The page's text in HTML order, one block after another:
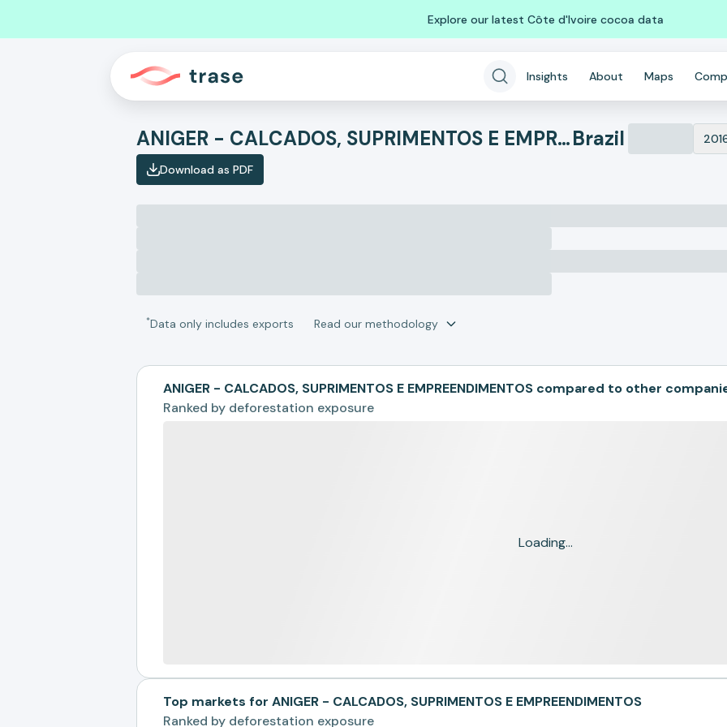
Explore our latest Côte d'Ivoire cocoa data
Insights About Maps
ANIGER - CALCADOS, SUPRIMENTOS E EMPREENDIMENTOSBrazil
Download as PDF
*Data only includes exports Read our methodology
ANIGER - CALCADOS, SUPRIMENTOS E EMPREENDIMENTOS compared to other
Ranked by deforestation exposure
Loading...
Top markets for ANIGER - CALCADOS, SUPRIMENTOS E EMPREENDIMENTOS
Ranked by deforestation exposure